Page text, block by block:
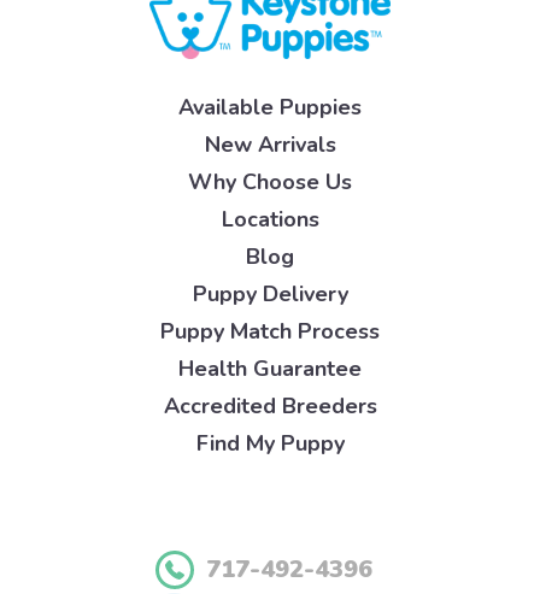
Available Puppies
New Arrivals
Why Choose Us
Locations
Blog
Puppy Delivery
Puppy Match Process
Health Guarantee
Accredited Breeders
Find My Puppy
717-492-4396